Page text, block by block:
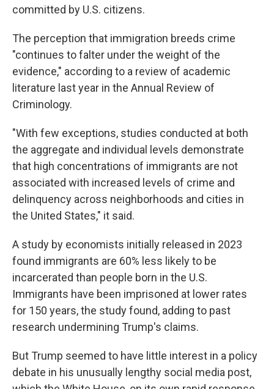
committed by U.S. citizens.
The perception that immigration breeds crime
"continues to falter under the weight of the
evidence," according to a review of academic
literature last year in the Annual Review of
Criminology.
"With few exceptions, studies conducted at both
the aggregate and individual levels demonstrate
that high concentrations of immigrants are not
associated with increased levels of crime and
delinquency across neighborhoods and cities in
the United States," it said.
A study by economists initially released in 2023
found immigrants are 60% less likely to be
incarcerated than people born in the U.S.
Immigrants have been imprisoned at lower rates
for 150 years, the study found, adding to past
research undermining Trump's claims.
But Trump seemed to have little interest in a policy
debate in his unusually lengthy social media post,